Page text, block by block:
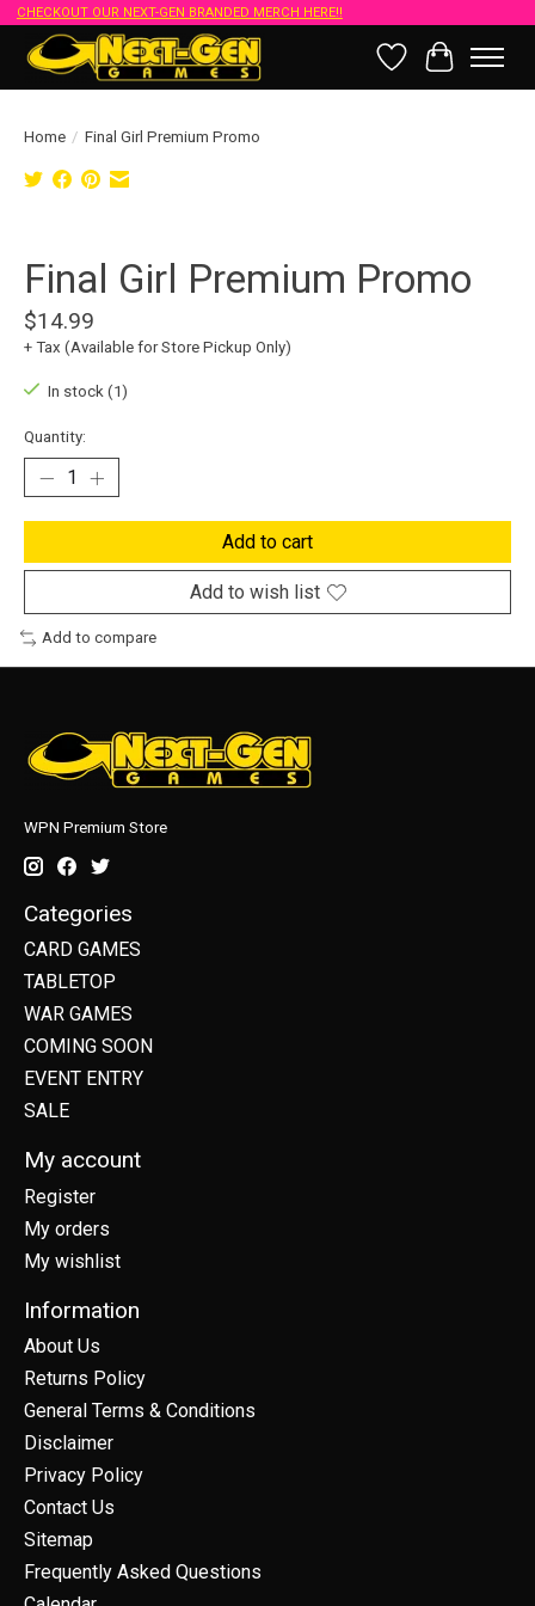
CHECKOUT OUR NEXT-GEN BRANDED MERCH HERE!!
Wish List
Cart
Home / Final Girl Premium Promo
Final Girl Premium Promo
$14.99
+ Tax (Available for Store Pickup Only)
In stock (1)
Quantity:
Add to cart
Add to wish list
Add to compare
WPN Premium Store
Categories
CARD GAMES
TABLETOP
WAR GAMES
COMING SOON
EVENT ENTRY
SALE
My account
Register
My orders
My wishlist
Information
About Us
Returns Policy
General Terms & Conditions
Disclaimer
Privacy Policy
Contact Us
Sitemap
Frequently Asked Questions